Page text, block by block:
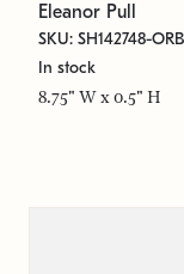
Eleanor Pull
SKU: SH142748-ORB
In stock
8.75" W x 0.5" H